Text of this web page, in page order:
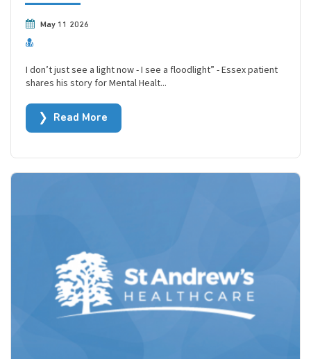
May 11 2026
I don’t just see a light now - I see a floodlight” - Essex patient
shares his story for Mental Healt...
Read More